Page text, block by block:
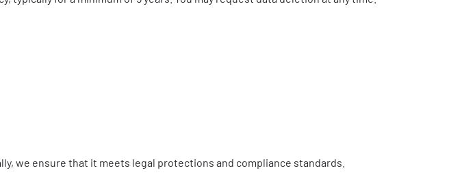
we ensure that it meets legal protections and compliance standards.